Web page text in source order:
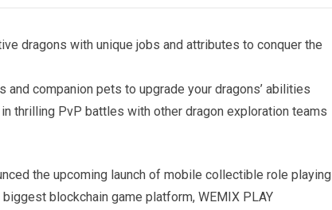
dragons with unique jobs and attributes to conquer the
companion pets to upgrade your dragons’ abilities
thrilling PvP battles with other dragon exploration teams
the upcoming launch of mobile collectible role playing
biggest blockchain game platform, WEMIX PLAY